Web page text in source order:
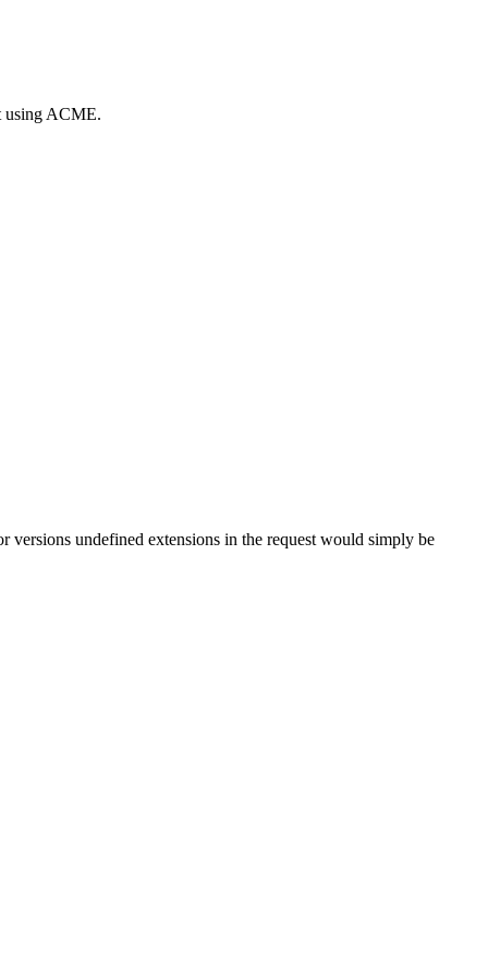
using ACME.
undefined extensions in the request would simply be